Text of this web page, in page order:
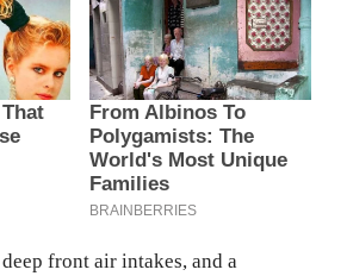
front air intakes, and a